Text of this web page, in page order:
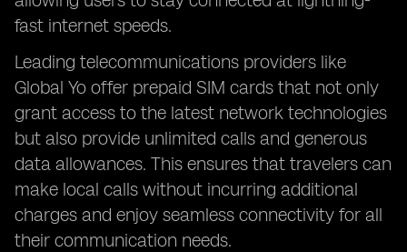
fast internet speeds.
Leading telecommunications providers like
Global Yo offer prepaid SIM cards that not only
grant access to the latest network technologies
but also provide unlimited calls and generous
data allowances. This ensures that travelers can
make local calls without incurring additional
charges and enjoy seamless connectivity for all
their communication needs.